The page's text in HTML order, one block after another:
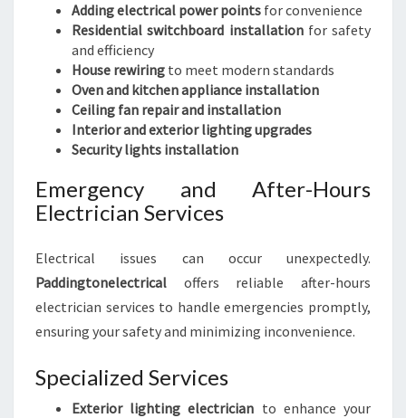
Adding electrical power points for convenience
Residential switchboard installationfor safety
and efficiency
House rewiring to meet modern standards
Oven and kitchen appliance installation
Ceiling fan repair and installation
Interior and exterior lighting upgrades
Security lights installation
Emergency and After-Hours
Electrician Services
Electrical issues can occur unexpectedly.
Paddingtonelectrical offers reliable after-hours
electrician services to handle emergencies promptly,
ensuring your safety and minimizing inconvenience.
Specialized Services
Exterior lighting electrician to enhance your